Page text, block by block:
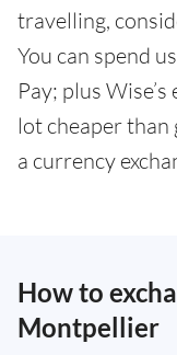
travelling,
You can spend
Pay; plus
lot cheaper
a currency
How to
Montpellier